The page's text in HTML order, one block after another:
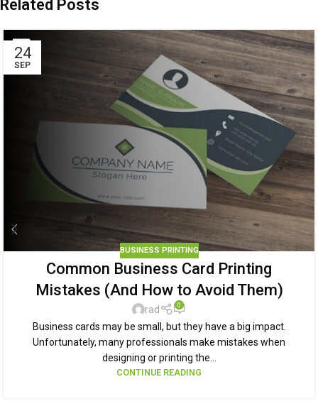
Related Posts
24
SEP
BUSINESS PRINTING
Common Business Card Printing
Mistakes (And How to Avoid Them)
rad 0
Business cards may be small, but they have a big impact.
Unfortunately, many professionals make mistakes when
designing or printing the...
CONTINUE READING